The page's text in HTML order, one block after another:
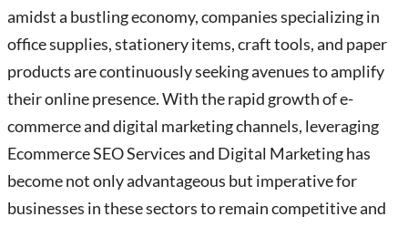
amidst a bustling economy, companies specializing in
office supplies, stationery items, craft tools, and paper
products are continuously seeking avenues to amplify
their online presence. With the rapid growth of e-
commerce and digital marketing channels, leveraging
Ecommerce SEO Services and Digital Marketing has
become not only advantageous but imperative for
businesses in these sectors to remain competitive and